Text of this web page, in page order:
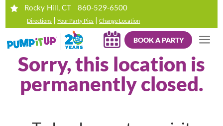
Rocky Hill, CT 860-529-6500
Directions |Your Party Pics |Change Location
BOOK A PARTY
Sorry, this location is
permanently closed.